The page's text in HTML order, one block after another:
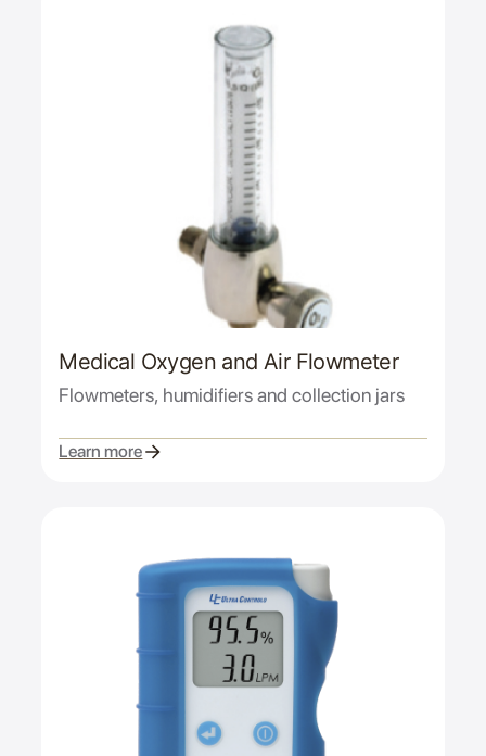
Medical Oxygen and Air Flowmeter
Flowmeters, humidifiers and collection jars
Learn more